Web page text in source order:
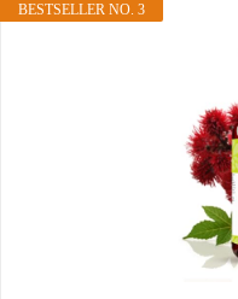
BESTSELLER NO. 3